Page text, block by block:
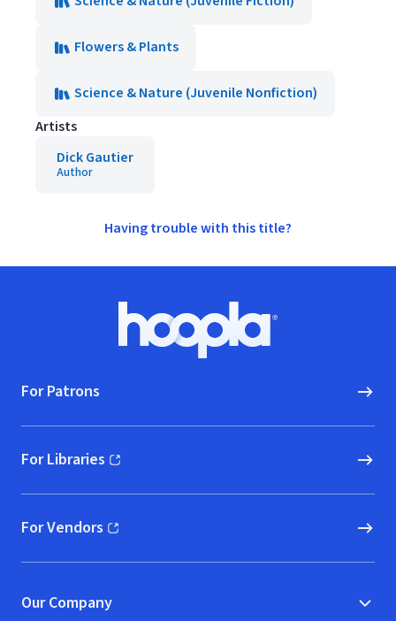
Flowers & Plants
Science & Nature (Juvenile Nonfiction)
Artists
Dick Gautier
Author
Having trouble with this title?
Hoopla logo, Go to homepage
For Patrons
For Libraries
(opens in new window)
For Vendors
(opens in new window)
Our Company